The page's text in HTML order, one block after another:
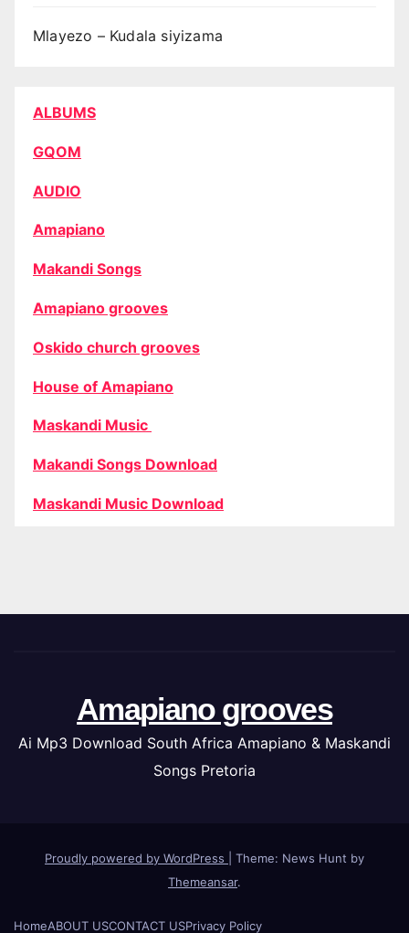
Mlayezo – Kudala siyizama
ALBUMS
GQOM
AUDIO
Amapiano
Makandi Songs
Amapiano grooves
Oskido church grooves
House of Amapiano
Maskandi Music
Makandi Songs Download
Maskandi Music Download
Amapiano grooves
Ai Mp3 Download South Africa Amapiano & Maskandi
Songs Pretoria
Proudly powered by WordPress
Theme: News Hunt by
Themeansar.
HomeABOUT USCONTACT USPrivacy Policy